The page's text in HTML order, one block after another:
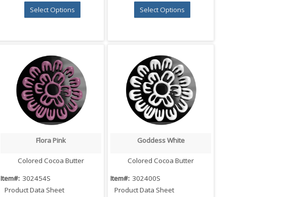
Select Options Select Options
Quick View
Flora Pink
Colored Cocoa Butter
Item#: 302454S
Product Data Sheet
Quick View
Goddess White
Colored Cocoa Butter
Item#: 302400S
Product Data Sheet